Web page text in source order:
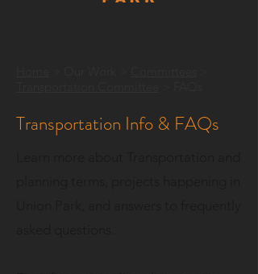
Transportation Info & FAQs